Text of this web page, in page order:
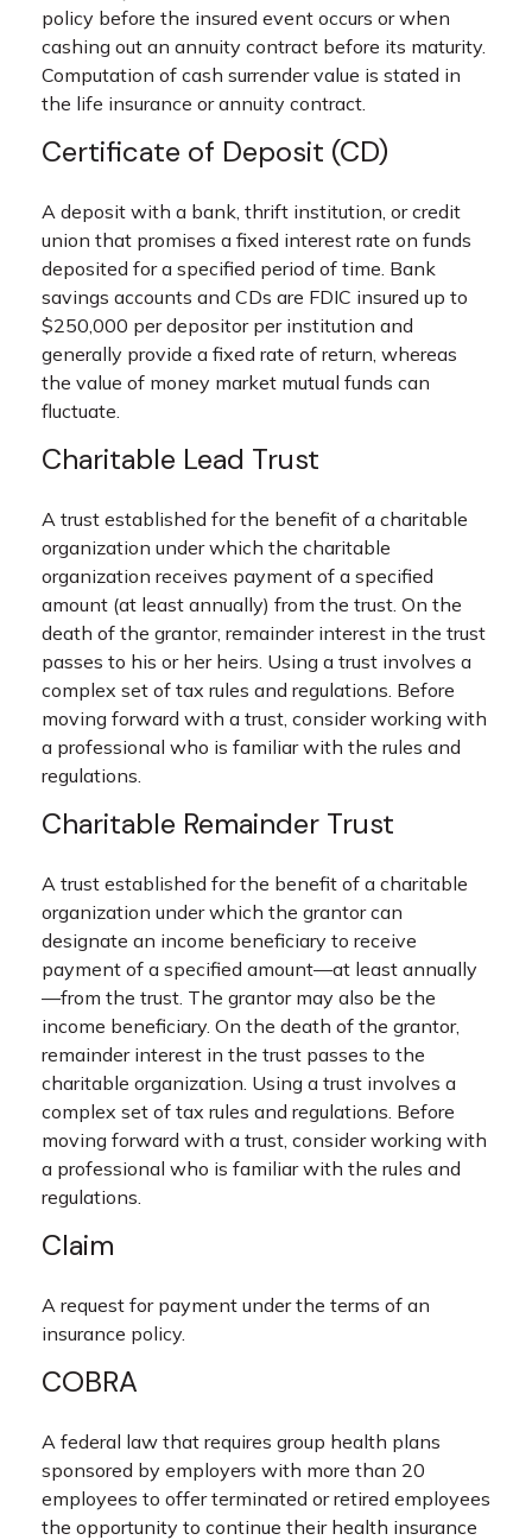
policy before the insured event occurs or when
cashing out an annuity contract before its maturity.
Computation of cash surrender value is stated in
the life insurance or annuity contract.
Certificate of Deposit (CD)
A deposit with a bank, thrift institution, or credit
union that promises a fixed interest rate on funds
deposited for a specified period of time. Bank
savings accounts and CDs are FDIC insured up to
$250,000 per depositor per institution and
generally provide a fixed rate of return, whereas
the value of money market mutual funds can
fluctuate.
Charitable Lead Trust
A trust established for the benefit of a charitable
organization under which the charitable
organization receives payment of a specified
amount (at least annually) from the trust. On the
death of the grantor, remainder interest in the trust
passes to his or her heirs. Using a trust involves a
complex set of tax rules and regulations. Before
moving forward with a trust, consider working with
a professional who is familiar with the rules and
regulations.
Charitable Remainder Trust
A trust established for the benefit of a charitable
organization under which the grantor can
designate an income beneficiary to receive
payment of a specified amount—at least annually
—from the trust. The grantor may also be the
income beneficiary. On the death of the grantor,
remainder interest in the trust passes to the
charitable organization. Using a trust involves a
complex set of tax rules and regulations. Before
moving forward with a trust, consider working with
a professional who is familiar with the rules and
regulations.
Claim
A request for payment under the terms of an
insurance policy.
COBRA
A federal law that requires group health plans
sponsored by employers with more than 20
employees to offer terminated or retired employees
the opportunity to continue their health insurance